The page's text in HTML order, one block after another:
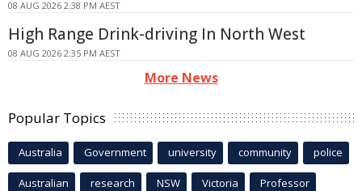
08 AUG 2026 2:38 PM AEST
High Range Drink-driving In North West
08 AUG 2026 2:35 PM AEST
More News
Popular Topics
Australia Government university community police
Australian research NSW Victoria Professor